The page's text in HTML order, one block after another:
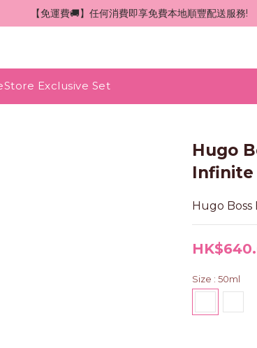
【免運費🚚】任何消費即享免費本地順豐配送服務!
Exclusive Set
Hugo
Infinite
Hugo Boss
Size : 50ml